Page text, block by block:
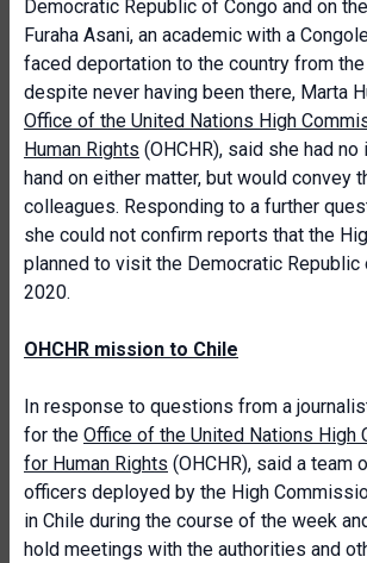
Democratic Republic of Congo and on
Furaha Asani, an academic with a
faced deportation to the country from
despite never having been there, Marta
Office of the United Nations High
Human Rights (OHCHR), said she had
hand on either matter, but would convey
colleagues. Responding to a further
she could not confirm reports that the
planned to visit the Democratic Republic
2020.
OHCHR mission to Chile
In response to questions from a
for the Office of the United Nations High
for Human Rights (OHCHR), said a team
officers deployed by the High
in Chile during the course of the week
hold meetings with the authorities and